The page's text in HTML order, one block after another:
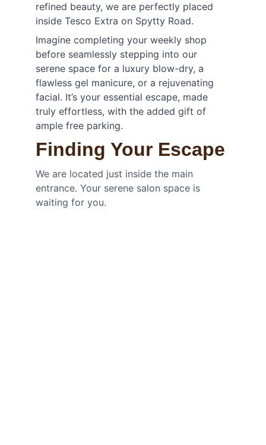
refined beauty, we are perfectly placed
inside Tesco Extra on Spytty Road.
Imagine completing your weekly shop
before seamlessly stepping into our
serene space for a luxury blow-dry, a
flawless gel manicure, or a rejuvenating
facial. It’s your essential escape, made
truly effortless, with the added gift of
ample free parking.
Finding Your Escape
We are located just inside the main
entrance. Your serene salon space is
waiting for you.